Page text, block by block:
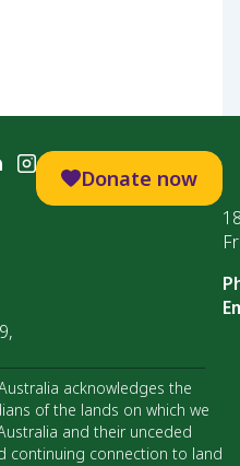
Donate now
acknowledges the
of the lands on which we
and their unceded
continuing connection to land